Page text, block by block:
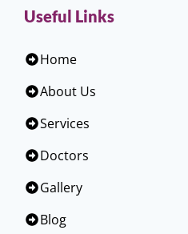
Useful Links
Home
About Us
Services
Doctors
Gallery
Blog